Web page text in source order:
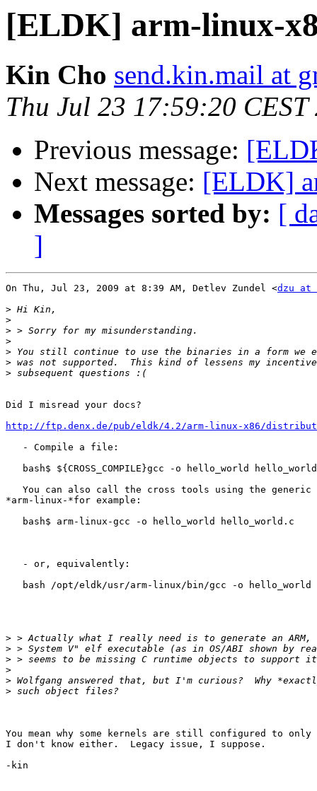
[ELDK] arm-linux-
Kin Cho send.kin.mail at
Thu Jul 23 17:59:20 CEST
Previous message:
Next message: [ELDK]
Messages sorted by: [
]
On Thu, Jul 23, 2009 at 8:39 AM, Detlev Zundel <dzu at
>
>
>
>
>
>
>
Did I misread your docs?
http://ftp.denx.de/pub/eldk/4.2/arm-linux-x86/
   - Compile a file:
bash$ ${CROSS_COMPILE}gcc -o hello_world
You can also call the cross tools using the generic
*arm-linux-*for example:
   bash$ arm-linux-gcc -o hello_world hello_world.c
   - or, equivalently:
bash /opt/eldk/usr/arm-linux/bin/gcc -o hello_world
>
>
>
>
>
>
You mean why some kernels are still configured to only
I don't know either.  Legacy issue, I suppose.
-kin